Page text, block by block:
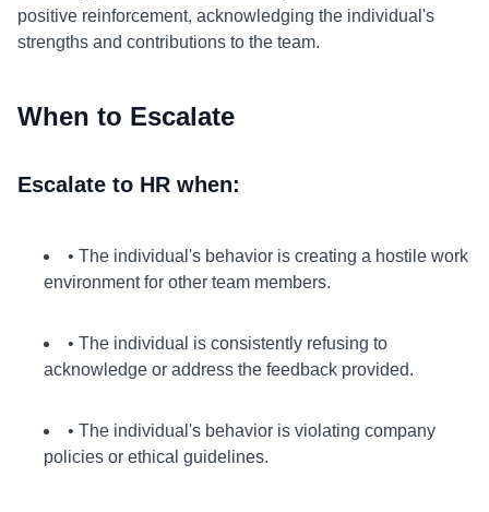
positive reinforcement, acknowledging the individual's
strengths and contributions to the team.
When to Escalate
Escalate to HR when:
• The individual's behavior is creating a hostile work
environment for other team members.
• The individual is consistently refusing to
acknowledge or address the feedback provided.
• The individual's behavior is violating company
policies or ethical guidelines.